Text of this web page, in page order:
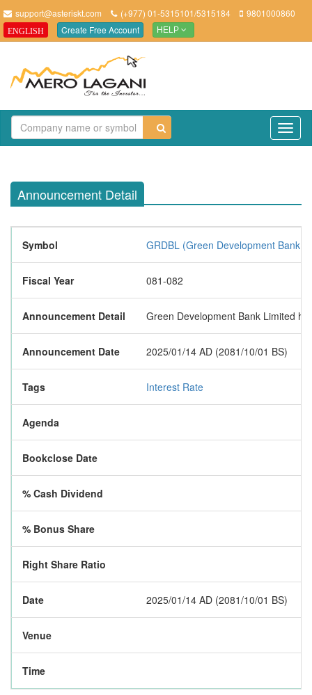
support@asteriskt.com (+977) 01-5315101/5315184 9801000860
ENGLISH Create Free Account HELP
Announcement Detail
Symbol GRDBL (Green Development Bank
Fiscal Year 081-082
Announcement Detail Green Development Bank Limited
Announcement Date 2025/01/14 AD (2081/10/01 BS)
Tags Interest Rate
Agenda
Bookclose Date
% Cash Dividend
% Bonus Share
Right Share Ratio
Date 2025/01/14 AD (2081/10/01 BS)
Venue
Time